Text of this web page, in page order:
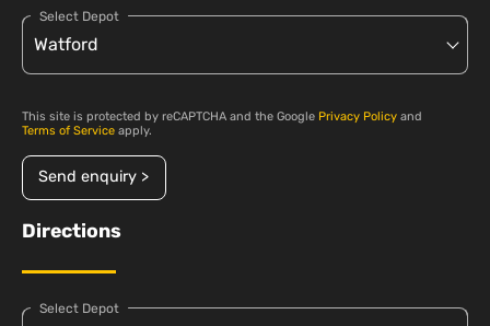
Select Depot
This site is protected by reCAPTCHA and the Google Privacy Policy and
Terms of Service apply.
Send enquiry >
Directions
Select Depot